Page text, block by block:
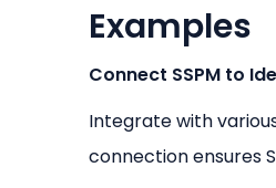
Examples
Connect SSPM to
Integrate with
connection ensures